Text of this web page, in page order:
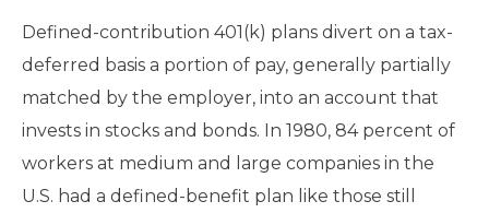
Defined-contribution 401(k) plans divert on a tax-
deferred basis a portion of pay, generally partially
matched by the employer, into an account that
invests in stocks and bonds. In 1980, 84 percent of
workers at medium and large companies in the
U.S. had a defined-benefit plan like those still